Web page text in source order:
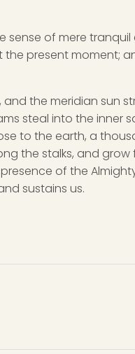
sense of mere
present moment;
the meridian sun
steal into the inner
to the earth, a
the stalks, and
of the
sustains us.